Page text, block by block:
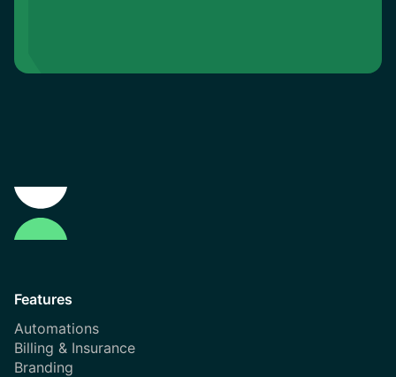
Features
Automations
Billing & Insurance
Branding